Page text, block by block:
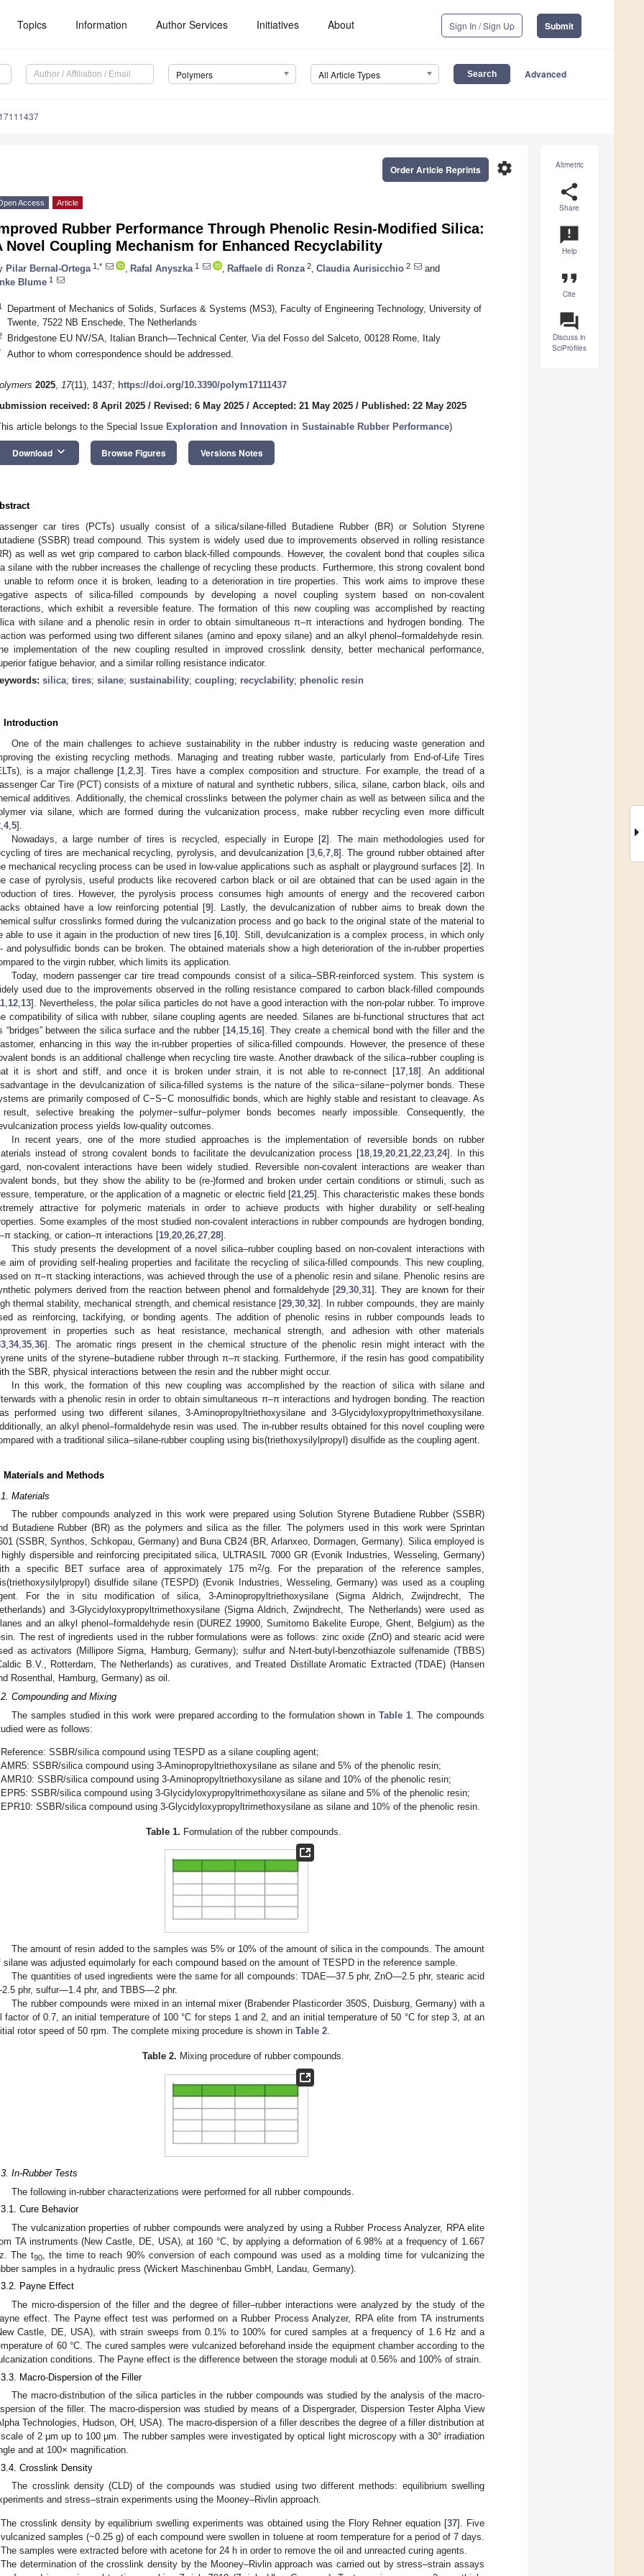
Topics Information Author Services Initiatives About Sign In / Sign Up Submit
Polymers All Article Types Advanced
Altmetric
share
Share
announcement
Help
format_quote
Cite
question_answer
Discuss in
SciProfiles
settings
Order Article Reprints
Access Article
Rubber Performance Through Phenolic Resin-Modified Silica:
Novel Coupling Mechanism for Enhanced Recyclability
Pilar Bernal-Ortega 1,* Rafal Anyszka 1 Raffaele di Ronza 2 Claudia Aurisicchio 2
and
Blume 1
Department of Mechanics of Solids, Surfaces & Systems (MS3), Faculty of Engineering Technology, University of
Twente, 7522 NB Enschede, The Netherlands
Bridgestone EU NV/SA, Italian Branch—Technical Center, Via del Fosso del Salceto, 00128 Rome, Italy
Author to whom correspondence should be addressed.
2025, 17(11), 1437; https://doi.org/10.3390/polym17111437
received: 8 April 2025 / Revised: 6 May 2025 / Accepted: 21 May 2025 / Published: 22 May 2025
article belongs to the Special Issue Exploration and Innovation in Sustainable Rubber Performance)
Download keyboard_arrow_down Browse Figures Versions Notes
car tires (PCTs) usually consist of a silica/silane-filled Butadiene Rubber (BR) or Solution Styrene
(SSBR) tread compound. This system is widely used due to improvements observed in rolling resistance
as well as wet grip compared to carbon black-filled compounds. However, the covalent bond that couples silica
silane with the rubber increases the challenge of recycling these products. Furthermore, this strong covalent bond
unable to reform once it is broken, leading to a deterioration in tire properties. This work aims to improve these
aspects of silica-filled compounds by developing a novel coupling system based on non-covalent
which exhibit a reversible feature. The formation of this new coupling was accomplished by reacting
with silane and a phenolic resin in order to obtain simultaneous π–π interactions and hydrogen bonding. The
was performed using two different silanes (amino and epoxy silane) and an alkyl phenol–formaldehyde resin.
implementation of the new coupling resulted in improved crosslink density, better mechanical performance,
fatigue behavior, and a similar rolling resistance indicator.
silica; tires; silane; sustainability; coupling; recyclability; phenolic resin
Introduction
One of the main challenges to achieve sustainability in the rubber industry is reducing waste generation and
the existing recycling methods. Managing and treating rubber waste, particularly from End-of-Life Tires
is a major challenge [1 ,2 ,3]. Tires have a complex composition and structure. For example, the tread of a
Car Tire (PCT) consists of a mixture of natural and synthetic rubbers, silica, silane, carbon black, oils and
additives. Additionally, the chemical crosslinks between the polymer chain as well as between silica and the
via silane, which are formed during the vulcanization process, make rubber recycling even more difficult
4, 5].
Nowadays, a large number of tires is recycled, especially in Europe [2]. The main methodologies used for
of tires are mechanical recycling, pyrolysis, and devulcanization [3, 6, 7, 8]. The ground rubber obtained after
mechanical recycling process can be used in low-value applications such as asphalt or playground surfaces [2]. In
case of pyrolysis, useful products like recovered carbon black or oil are obtained that can be used again in the
of tires. However, the pyrolysis process consumes high amounts of energy and the recovered carbon
obtained have a low reinforcing potential [9]. Lastly, the devulcanization of rubber aims to break down the
sulfur crosslinks formed during the vulcanization process and go back to the original state of the material to
able to use it again in the production of new tires [6 10]. Still, devulcanization is a complex process, in which only
and polysulfidic bonds can be broken. The obtained materials show a high deterioration of the in-rubber properties
to the virgin rubber, which limits its application.
Today, modern passenger car tire tread compounds consist of a silica–SBR-reinforced system. This system is
used due to the improvements observed in the rolling resistance compared to carbon black-filled compounds
12 13]. Nevertheless, the polar silica particles do not have a good interaction with the non-polar rubber. To improve
compatibility of silica with rubber, silane coupling agents are needed. Silanes are bi-functional structures that act
“bridges” between the silica surface and the rubber [14, 15, 16]. They create a chemical bond with the filler and the
enhancing in this way the in-rubber properties of silica-filled compounds. However, the presence of these
bonds is an additional challenge when recycling tire waste. Another drawback of the silica–rubber coupling is
it is short and stiff, and once it is broken under strain, it is not able to re-connect [17, 18]. An additional
in the devulcanization of silica-filled systems is the nature of the silica−silane−polymer bonds. These
are primarily composed of C−S−C monosulfidic bonds, which are highly stable and resistant to cleavage. As
selective breaking the polymer−sulfur−polymer bonds becomes nearly impossible. Consequently, the
process yields low-quality outcomes.
In recent years, one of the more studied approaches is the implementation of reversible bonds on rubber
instead of strong covalent bonds to facilitate the devulcanization process [18 19 20 21 22 23 24]. In this
non-covalent interactions have been widely studied. Reversible non-covalent interactions are weaker than
bonds, but they show the ability to be (re-)formed and broken under certain conditions or stimuli, such as
temperature, or the application of a magnetic or electric field [21, 25]. This characteristic makes these bonds
attractive for polymeric materials in order to achieve products with higher durability or self-healing
Some examples of the most studied non-covalent interactions in rubber compounds are hydrogen bonding,
stacking, or cation–π interactions [19 20 26 27 28].
This study presents the development of a novel silica–rubber coupling based on non-covalent interactions with
aim of providing self-healing properties and facilitate the recycling of silica-filled compounds. This new coupling,
on π–π stacking interactions, was achieved through the use of a phenolic resin and silane. Phenolic resins are
polymers derived from the reaction between phenol and formaldehyde [29 30 31]. They are known for their
thermal stability, mechanical strength, and chemical resistance [29 ,30 ,32]. In rubber compounds, they are mainly
as reinforcing, tackifying, or bonding agents. The addition of phenolic resins in rubber compounds leads to
in properties such as heat resistance, mechanical strength, and adhesion with other materials
34, 35 36]. The aromatic rings present in the chemical structure of the phenolic resin might interact with the
units of the styrene–butadiene rubber through π–π stacking. Furthermore, if the resin has good compatibility
the SBR, physical interactions between the resin and the rubber might occur.
In this work, the formation of this new coupling was accomplished by the reaction of silica with silane and
with a phenolic resin in order to obtain simultaneous π–π interactions and hydrogen bonding. The reaction
performed using two different silanes, 3-Aminopropyltriethoxysilane and 3-Glycidyloxypropyltrimethoxysilane.
an alkyl phenol–formaldehyde resin was used. The in-rubber results obtained for this novel coupling were
with a traditional silica–silane-rubber coupling using bis(triethoxysilylpropyl) disulfide as the coupling agent.
Materials and Methods
Materials
The rubber compounds analyzed in this work were prepared using Solution Styrene Butadiene Rubber (SSBR)
Butadiene Rubber (BR) as the polymers and silica as the filler. The polymers used in this work were Sprintan
(SSBR, Synthos, Schkopau, Germany) and Buna CB24 (BR, Arlanxeo, Dormagen, Germany). Silica employed is
dispersible and reinforcing precipitated silica, ULTRASIL 7000 GR (Evonik Industries, Wesseling, Germany)
a specific BET surface area of approximately 175 m2/g. For the preparation of the reference samples,
disulfide silane (TESPD) (Evonik Industries, Wesseling, Germany) was used as a coupling
For the in situ modification of silica, 3-Aminopropyltriethoxysilane (Sigma Aldrich, Zwijndrecht, The
and 3-Glycidyloxypropyltrimethoxysilane (Sigma Aldrich, Zwijndrecht, The Netherlands) were used as
and an alkyl phenol–formaldehyde resin (DUREZ 19900, Sumitomo Bakelite Europe, Ghent, Belgium) as the
The rest of ingredients used in the rubber formulations were as follows: zinc oxide (ZnO) and stearic acid were
as activators (Millipore Sigma, Hamburg, Germany); sulfur and N-tert-butyl-benzothiazole sulfenamide (TBBS)
B.V., Rotterdam, The Netherlands) as curatives, and Treated Distillate Aromatic Extracted (TDAE) (Hansen
Rosenthal, Hamburg, Germany) as oil.
Compounding and Mixing
The samples studied in this work were prepared according to the formulation shown in Table 1. The compounds
were as follows:
Reference: SSBR/silica compound using TESPD as a silane coupling agent;
AMR5: SSBR/silica compound using 3-Aminopropyltriethoxysilane as silane and 5% of the phenolic resin;
AMR10: SSBR/silica compound using 3-Aminopropyltriethoxysilane as silane and 10% of the phenolic resin;
EPR5: SSBR/silica compound using 3-Glycidyloxypropyltrimethoxysilane as silane and 5% of the phenolic resin;
EPR10: SSBR/silica compound using 3-Glycidyloxypropyltrimethoxysilane as silane and 10% of the phenolic resin.
Table 1. Formulation of the rubber compounds.
The amount of resin added to the samples was 5% or 10% of the amount of silica in the compounds. The amount
silane was adjusted equimolarly for each compound based on the amount of TESPD in the reference sample.
The quantities of used ingredients were the same for all compounds: TDAE—37.5 phr, ZnO—2.5 phr, stearic acid
phr, sulfur—1.4 phr, and TBBS—2 phr.
The rubber compounds were mixed in an internal mixer (Brabender Plasticorder 350S, Duisburg, Germany) with a
factor of 0.7, an initial temperature of 100 °C for steps 1 and 2, and an initial temperature of 50 °C for step 3, at an
rotor speed of 50 rpm. The complete mixing procedure is shown in Table 2
Table 2. Mixing procedure of rubber compounds.
In-Rubber Tests
The following in-rubber characterizations were performed for all rubber compounds.
Cure Behavior
The vulcanization properties of rubber compounds were analyzed by using a Rubber Process Analyzer, RPA elite
TA instruments (New Castle, DE, USA), at 160 °C, by applying a deformation of 6.98% at a frequency of 1.667
The t90, the time to reach 90% conversion of each compound was used as a molding time for vulcanizing the
samples in a hydraulic press (Wickert Maschinenbau GmbH, Landau, Germany).
Payne Effect
The micro-dispersion of the filler and the degree of filler–rubber interactions were analyzed by the study of the
effect. The Payne effect test was performed on a Rubber Process Analyzer, RPA elite from TA instruments
Castle, DE, USA), with strain sweeps from 0.1% to 100% for cured samples at a frequency of 1.6 Hz and a
of 60 °C. The cured samples were vulcanized beforehand inside the equipment chamber according to the
conditions. The Payne effect is the difference between the storage moduli at 0.56% and 100% of strain.
Macro-Dispersion of the Filler
The macro-distribution of the silica particles in the rubber compounds was studied by the analysis of the macro-
of the filler. The macro-dispersion was studied by means of a Dispergrader, Dispersion Tester Alpha View
Technologies, Hudson, OH, USA). The macro-dispersion of a filler describes the degree of a filler distribution at
of 2 µm up to 100 µm. The rubber samples were investigated by optical light microscopy with a 30° irradiation
and at 100× magnification.
Crosslink Density
The crosslink density (CLD) of the compounds was studied using two different methods: equilibrium swelling
and stress–strain experiments using the Mooney–Rivlin approach.
The crosslink density by equilibrium swelling experiments was obtained using the Flory Rehner equation [37]. Five
vulcanized samples (~0.25 g) of each compound were swollen in toluene at room temperature for a period of 7 days.
The samples were extracted before with acetone for 24 h in order to remove the oil and unreacted curing agents.
The determination of the crosslink density by the Mooney–Rivlin approach was carried out by stress–strain assays